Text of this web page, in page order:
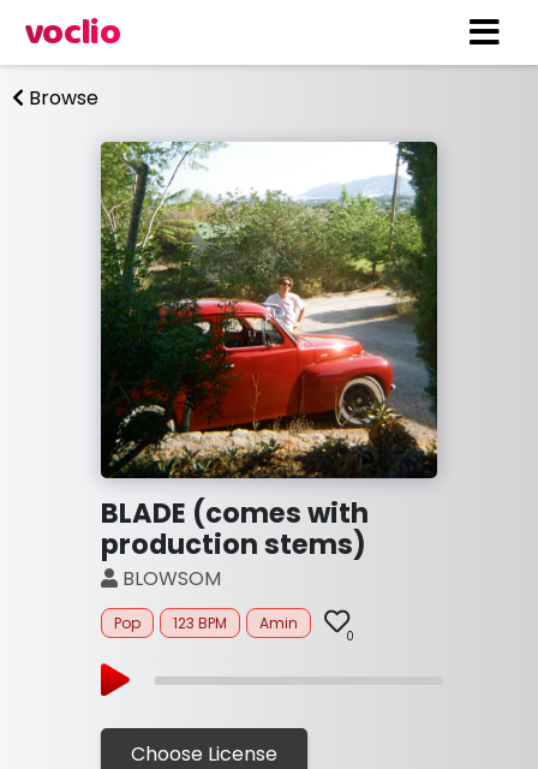
voclio
Browse
BLADE (comes with
production stems)
BLOWSOM
Pop 123 BPM Amin
0
Choose License